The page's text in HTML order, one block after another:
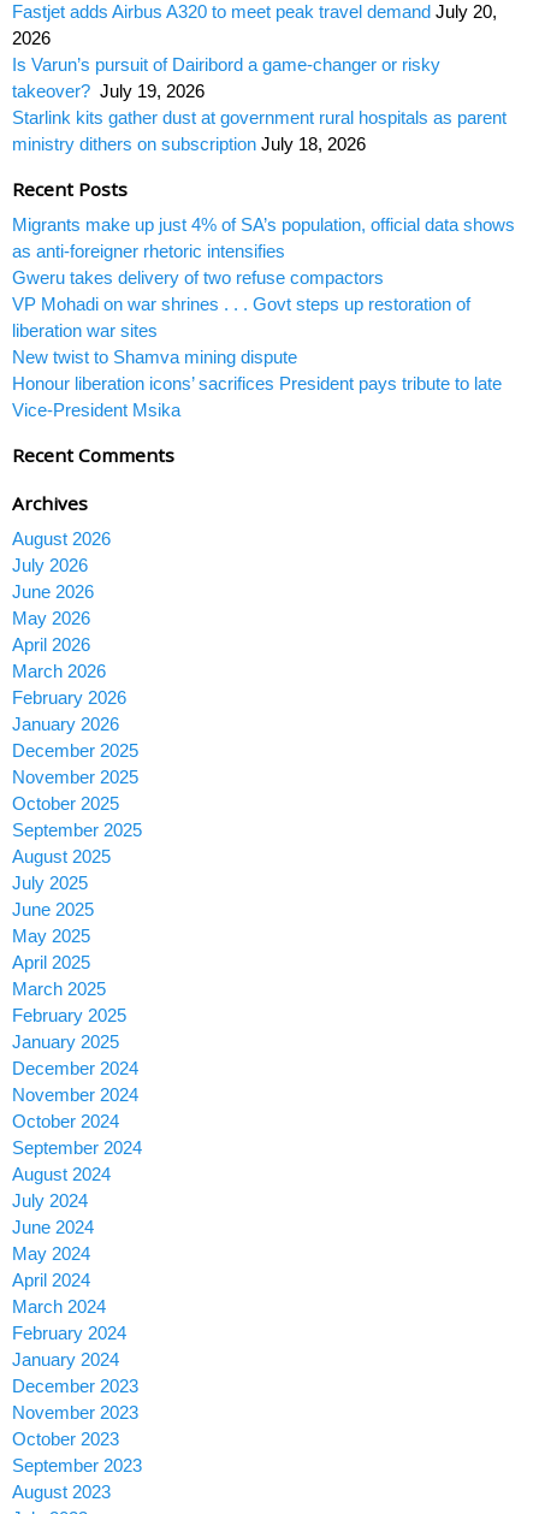
Fastjet adds Airbus A320 to meet peak travel demand July 20,
2026
Is Varun’s pursuit of Dairibord a game-changer or risky
takeover? July 19, 2026
Starlink kits gather dust at government rural hospitals as parent
ministry dithers on subscription July 18, 2026
Recent Posts
Migrants make up just 4% of SA’s population, official data shows
as anti-foreigner rhetoric intensifies
Gweru takes delivery of two refuse compactors
VP Mohadi on war shrines . . . Govt steps up restoration of
liberation war sites
New twist to Shamva mining dispute
Honour liberation icons’ sacrifices President pays tribute to late
Vice-President Msika
Recent Comments
Archives
August 2026
July 2026
June 2026
May 2026
April 2026
March 2026
February 2026
January 2026
December 2025
November 2025
October 2025
September 2025
August 2025
July 2025
June 2025
May 2025
April 2025
March 2025
February 2025
January 2025
December 2024
November 2024
October 2024
September 2024
August 2024
July 2024
June 2024
May 2024
April 2024
March 2024
February 2024
January 2024
December 2023
November 2023
October 2023
September 2023
August 2023